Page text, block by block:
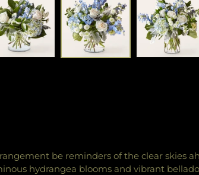
be reminders of the clear skies
hydrangea blooms and vibrant